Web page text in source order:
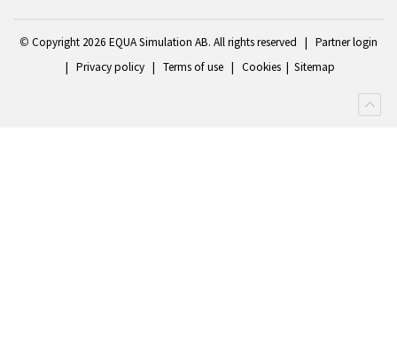
© Copyright 2026 EQUA Simulation AB. All rights reserved | Partner login
| Privacy policy| Terms of use| Cookies| Sitemap